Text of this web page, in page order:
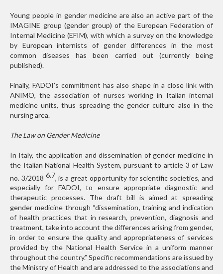
Young people in gender medicine are also an active part of the
IMAGINE group (gender group) of the European Federation of
Internal Medicine (EFIM), with which a survey on the knowledge
by European internists of gender differences in the most
common diseases has been carried out (currently being
published).
Finally, FADOI’s commitment has also shape in a close link with
ANIMO, the association of nurses working in Italian internal
medicine units, thus spreading the gender culture also in the
nursing area.
The Law on Gender Medicine
In Italy, the application and dissemination of gender medicine in
the Italian National Health System, pursuant to article 3 of Law
no. 3/2018 6.7, is a great opportunity for scientific societies, and
especially for FADOI, to ensure appropriate diagnostic and
therapeutic processes. The draft bill is aimed at spreading
gender medicine through “dissemination, training and indication
of health practices that in research, prevention, diagnosis and
treatment, take into account the differences arising from gender,
in order to ensure the quality and appropriateness of services
provided by the National Health Service in a uniform manner
throughout the country.” Specific recommendations are issued by
the Ministry of Health and are addressed to the associations and